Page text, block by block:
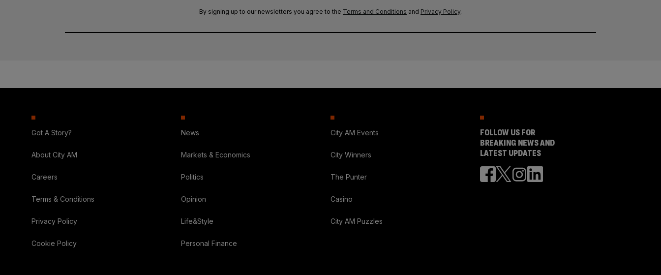
By signing up to our newsletters you agree to the Terms and Conditions and Privacy Policy.
Got A Story?
About City AM
Careers
Terms & Conditions
Privacy Policy
Cookie Policy
News
Markets & Economics
Politics
Opinion
Life&Style
Personal Finance
City AM Events
City Winners
The Punter
Casino
City AM Puzzles
FOLLOW US FOR
BREAKING NEWS AND
LATEST UPDATES